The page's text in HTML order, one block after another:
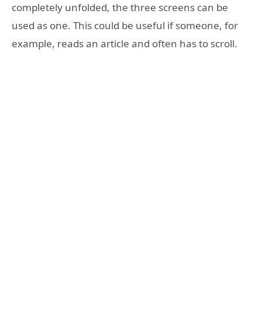
completely unfolded, the three screens can be
used as one. This could be useful if someone, for
example, reads an article and often has to scroll.